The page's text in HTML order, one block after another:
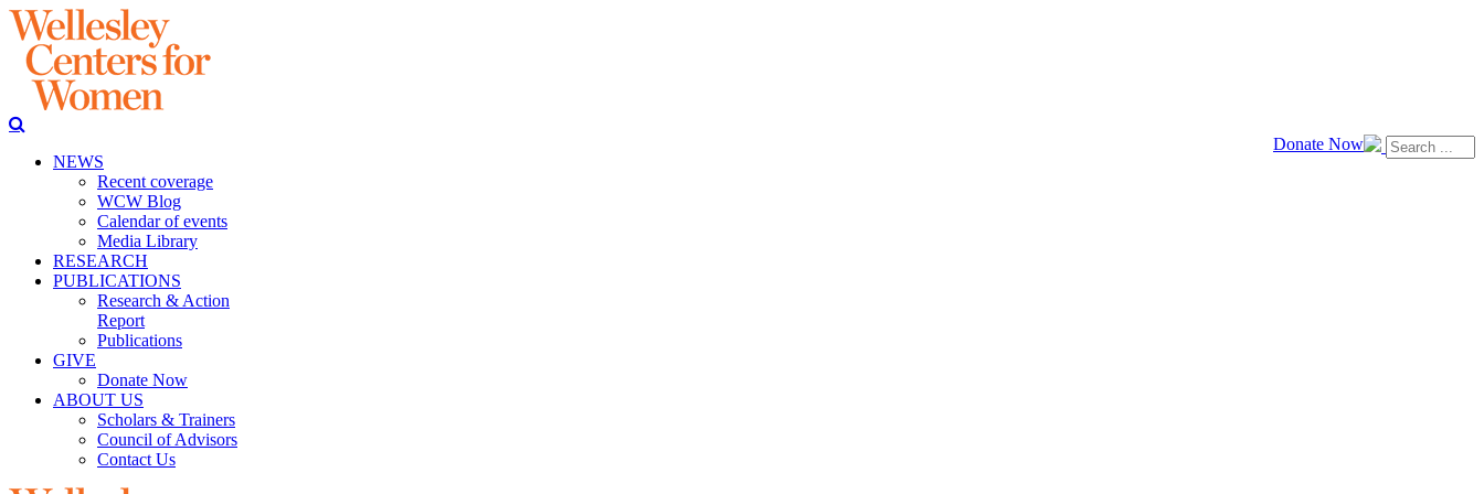
Donate Now
NEWS
Recent coverage
WCW Blog
Calendar of events
Media Library
RESEARCH
PUBLICATIONS
Research & Action
Report
Publications
GIVE
Donate Now
ABOUT US
Scholars & Trainers
Council of Advisors
Contact Us